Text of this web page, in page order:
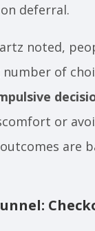
deferral.
noted,
of
or
are